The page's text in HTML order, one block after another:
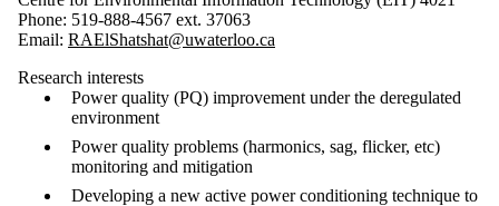
Phone: 519-888-4567 ext. 37063
Email: RAElShatshat@uwaterloo.ca
Research interests
Power quality (PQ) improvement under the deregulated
environment
Power quality problems (harmonics, sag, flicker, etc)
monitoring and mitigation
Developing a new active power conditioning technique to